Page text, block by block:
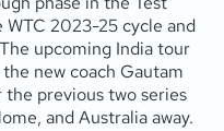
2023-25 cycle and
upcoming India tour
new coach Gautam
previous two series
and Australia away.